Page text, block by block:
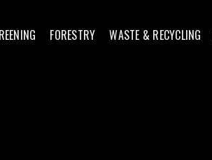
FORESTRY WASTE & RECYCLING